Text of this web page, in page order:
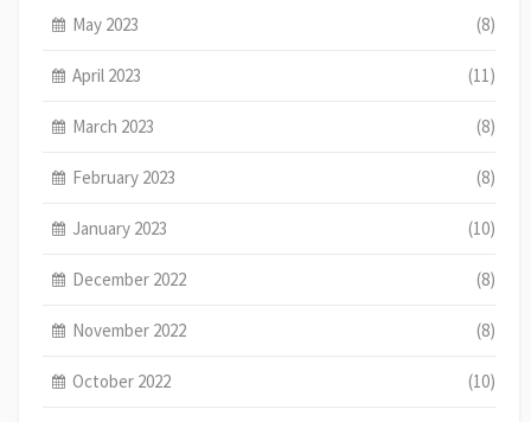
May 2023 (8)
April 2023 (11)
March 2023 (8)
February 2023 (8)
January 2023 (10)
December 2022 (8)
November 2022 (8)
October 2022 (10)